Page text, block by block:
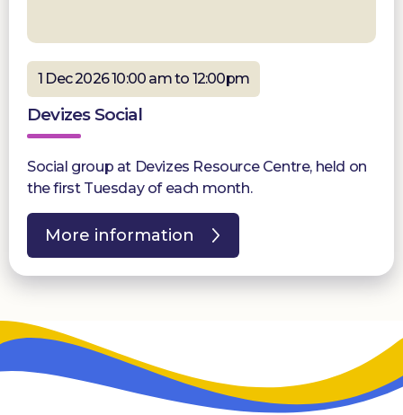
1 Dec 2026 10:00 am to 12:00pm
Devizes Social
Social group at Devizes Resource Centre, held on
the first Tuesday of each month.
More information